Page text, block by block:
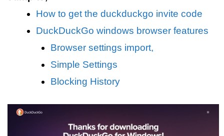
How to get the duckduckgo invite code
DuckDuckGo windows browser features
Browser settings import,
Simple Settings
Blocking History